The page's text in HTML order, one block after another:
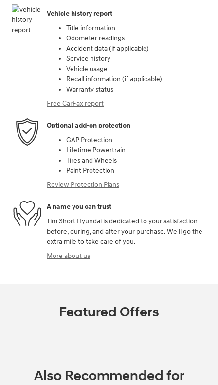
Vehicle history report
Title information
Odometer readings
Accident data (if applicable)
Service history
Vehicle usage
Recall information (if applicable)
Warranty status
Free CarFax report
Optional add-on protection
GAP Protection
Lifetime Powertrain
Tires and Wheels
Paint Protection
Review Protection Plans
A name you can trust
Tim Short Hyundai is dedicated to your satisfaction
before, during, and after your purchase. We'll go the
extra mile to take care of you.
More about us
Featured Offers
Also Recommended for